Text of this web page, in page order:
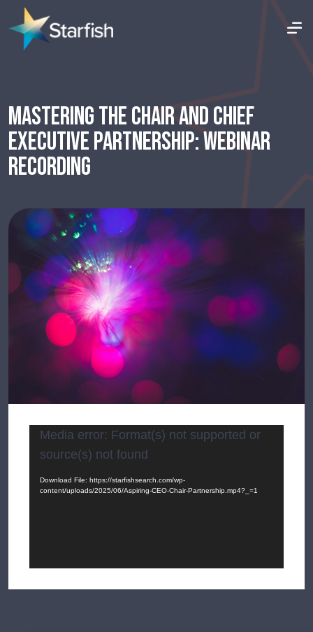
MASTERING THE CHAIR AND CHIEF
EXECUTIVE PARTNERSHIP: WEBINAR
RECORDING
Video
Player
Media error: Format(s) not supported or
source(s) not found
Download File: https://starfishsearch.com/wp-
content/uploads/2025/06/Aspiring-CEO-Chair-Partnership.mp4?_=1